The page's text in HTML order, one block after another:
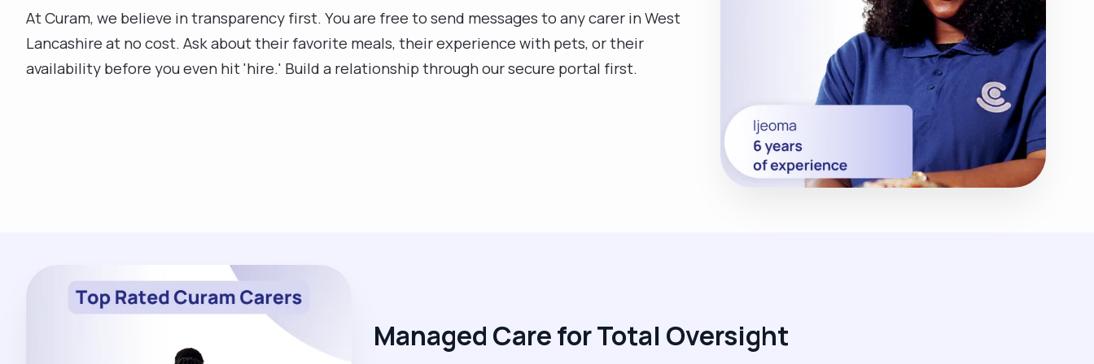
At Curam, we believe in transparency first. You are free to send messages to any carer in West
Lancashire at no cost. Ask about their favorite meals, their experience with pets, or their
availability before you even hit 'hire.' Build a relationship through our secure portal first.
Managed Care for Total Oversight